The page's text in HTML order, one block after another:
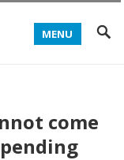
MENU
come